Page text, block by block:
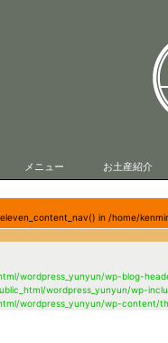
メニュー お土産紹介
in /home/
wordpress_yunyun/wp-blog-
wordpress_yunyun/wp-
wordpress_yunyun/wp-content/